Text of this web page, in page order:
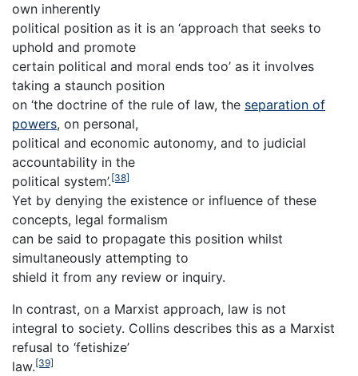
own inherently
political position as it is an ‘approach that seeks to
uphold and promote
certain political and moral ends too’ as it involves
taking a staunch position
on ‘the doctrine of the rule of law, the separation of
powers, on personal,
political and economic autonomy, and to judicial
accountability in the
political system’.[38]
Yet by denying the existence or influence of these
concepts, legal formalism
can be said to propagate this position whilst
simultaneously attempting to
shield it from any review or inquiry.
In contrast, on a Marxist approach, law is not
integral to society. Collins describes this as a Marxist
refusal to ‘fetishize’
law.[39]